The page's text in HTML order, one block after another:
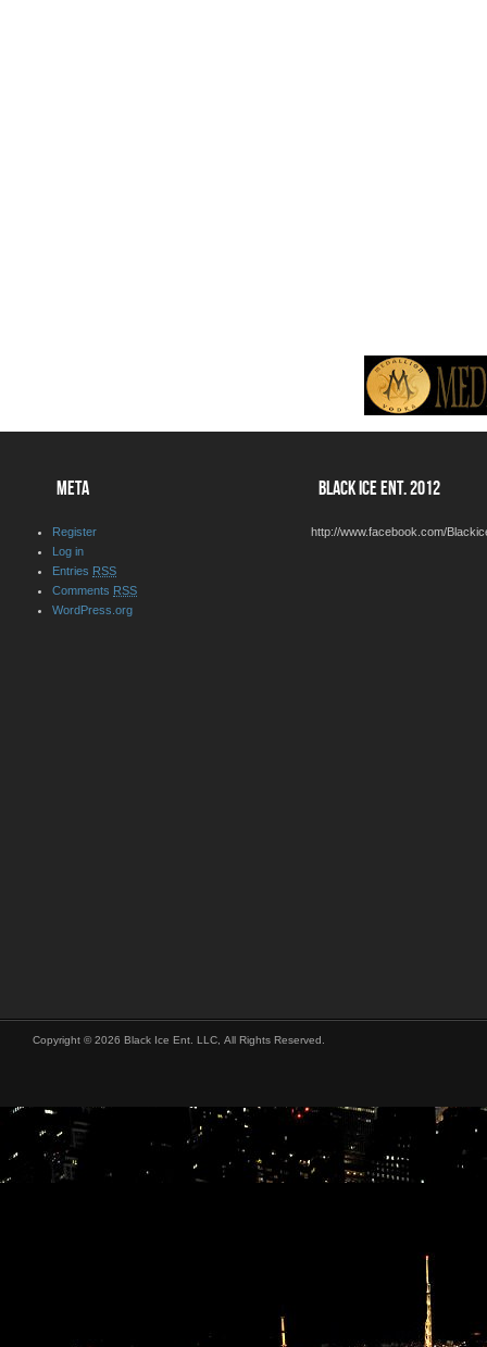
META
Register
Log in
Entries RSS
Comments RSS
WordPress.org
BLACK ICE ENT. 2012
http://www.facebook.com/
Copyright © 2026 Black Ice Ent. LLC, All Rights Reserved.